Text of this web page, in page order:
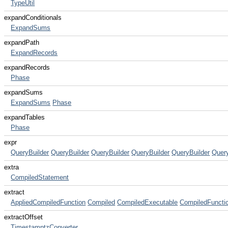
TypeUtil
expandConditionals
ExpandSums
expandPath
ExpandRecords
expandRecords
Phase
expandSums
ExpandSums Phase
expandTables
Phase
expr
QueryBuilder QueryBuilder QueryBuilder QueryBuilder QueryBuilder
extra
CompiledStatement
extract
AppliedCompiledFunction Compiled CompiledExecutable
extractOffset